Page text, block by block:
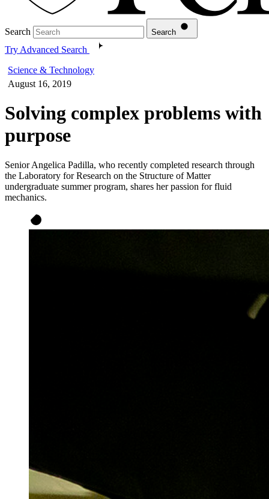
Search Search
Try Advanced Search
Science & Technology
August 16, 2019
Solving complex problems with
purpose
Senior Angelica Padilla, who recently completed research through
the Laboratory for Research on the Structure of Matter
undergraduate summer program, shares her passion for fluid
mechanics.